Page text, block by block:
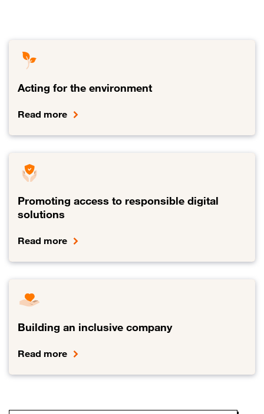
Acting for the environment
Read more
Promoting access to responsible digital
solutions
Read more
Building an inclusive company
Read more